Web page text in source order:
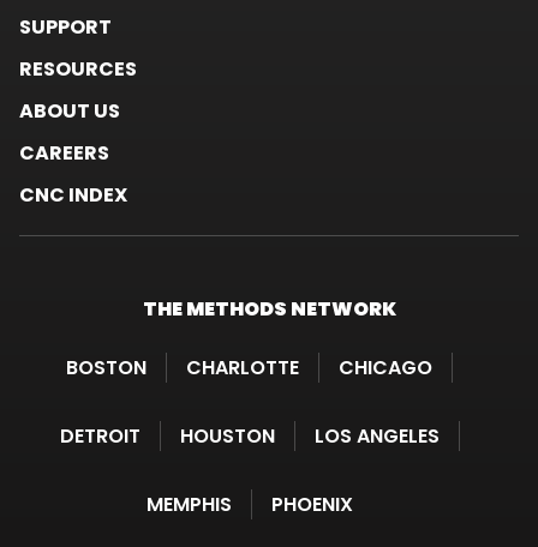
SUPPORT
RESOURCES
ABOUT US
CAREERS
CNC INDEX
THE METHODS NETWORK
BOSTON CHARLOTTE CHICAGO
DETROIT HOUSTON LOS ANGELES
MEMPHIS PHOENIX